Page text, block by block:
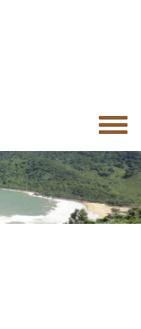
Toggle
menu